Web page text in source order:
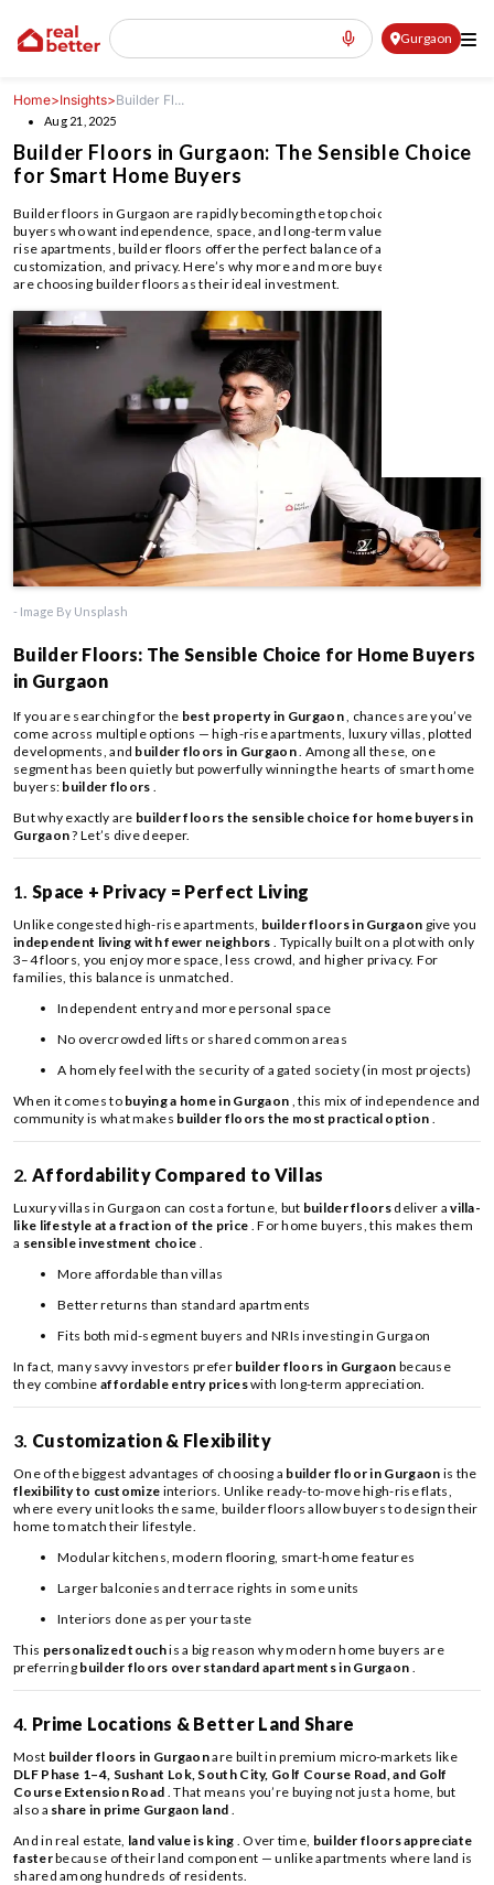
Gurgaon
Home>Insights>Builder Fl...
Aug 21, 2025
Builder Floors in Gurgaon: The Sensible Choice
for Smart Home Buyers
Builder floors in Gurgaon are rapidly becoming the top choice for home
buyers who want independence, space, and long-term value. Unlike high-
rise apartments, builder floors offer the perfect balance of affordability,
customization, and privacy. Here’s why more and more buyers in Gurgaon
are choosing builder floors as their ideal investment.
- Image By Unsplash
Builder Floors: The Sensible Choice for Home Buyers
in Gurgaon
If you are searching for the best property in Gurgaon, chances are you’ve
come across multiple options — high-rise apartments, luxury villas, plotted
developments, and builder floors in Gurgaon. Among all these, one
segment has been quietly but powerfully winning the hearts of smart home
buyers: builder floors .
But why exactly are builder floors the sensible choice for home buyers in
Gurgaon? Let’s dive deeper.
1. Space + Privacy = Perfect Living
Unlike congested high-rise apartments, builder floors in Gurgaon give you
independent living with fewer neighbors . Typically built on a plot with only
3–4 floors, you enjoy more space, less crowd, and higher privacy. For
families, this balance is unmatched.
Independent entry and more personal space
No overcrowded lifts or shared common areas
A homely feel with the security of a gated society (in most projects)
When it comes to buying a home in Gurgaon , this mix of independence and
community is what makes builder floors the most practical option .
2. Affordability Compared to Villas
Luxury villas in Gurgaon can cost a fortune, but builder floors deliver avilla-
like lifestyle at a fraction of the price . For home buyers, this makes them
a sensible investment choice .
More affordable than villas
Better returns than standard apartments
Fits both mid-segment buyers and NRIs investing in Gurgaon
In fact, many savvy investors prefer builder floors in Gurgaon because
they combine affordable entry priceswith long-term appreciation.
3. Customization & Flexibility
One of the biggest advantages of choosing a builder floor in Gurgaon is the
flexibility to customize interiors. Unlike ready-to-move high-rise flats,
where every unit looks the same, builder floors allow buyers to design their
home to match their lifestyle.
Modular kitchens, modern flooring, smart-home features
Larger balconies and terrace rights in some units
Interiors done as per your taste
This personalized touchis a big reason why modern home buyers are
preferring builder floors over standard apartments in Gurgaon .
4. Prime Locations & Better Land Share
Most builder floors in Gurgaonare built in premium micro-markets like
DLF Phase 1–4, Sushant Lok, South City, Golf Course Road, and Golf
Course Extension Road . That means you’re buying not just a home, but
also a share in prime Gurgaon land .
And in real estate, land value is king . Over time, builder floors appreciate
fasterbecause of their land component — unlike apartments where land is
shared among hundreds of residents.